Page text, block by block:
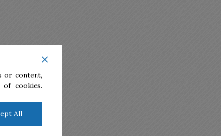
or content,
cookies.
All